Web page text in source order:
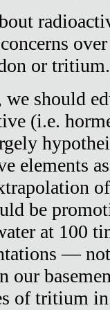
or tritium.
should
(i.e.
elements
be
at 100
—
our
of tritium